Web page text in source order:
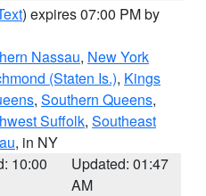
) expires 07:00 PM by
Nassau, New York
(Staten Is.), Kings
, Southern Queens,
Suffolk, Southeast
, in NY
10:00
Updated: 01:47
AM